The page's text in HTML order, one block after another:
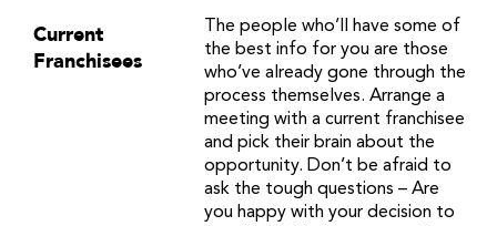
Current
Franchisees
The people who’ll have some of
the best info for you are those
who’ve already gone through the
process themselves. Arrange a
meeting with a current franchisee
and pick their brain about the
opportunity. Don’t be afraid to
ask the tough questions – Are
you happy with your decision to